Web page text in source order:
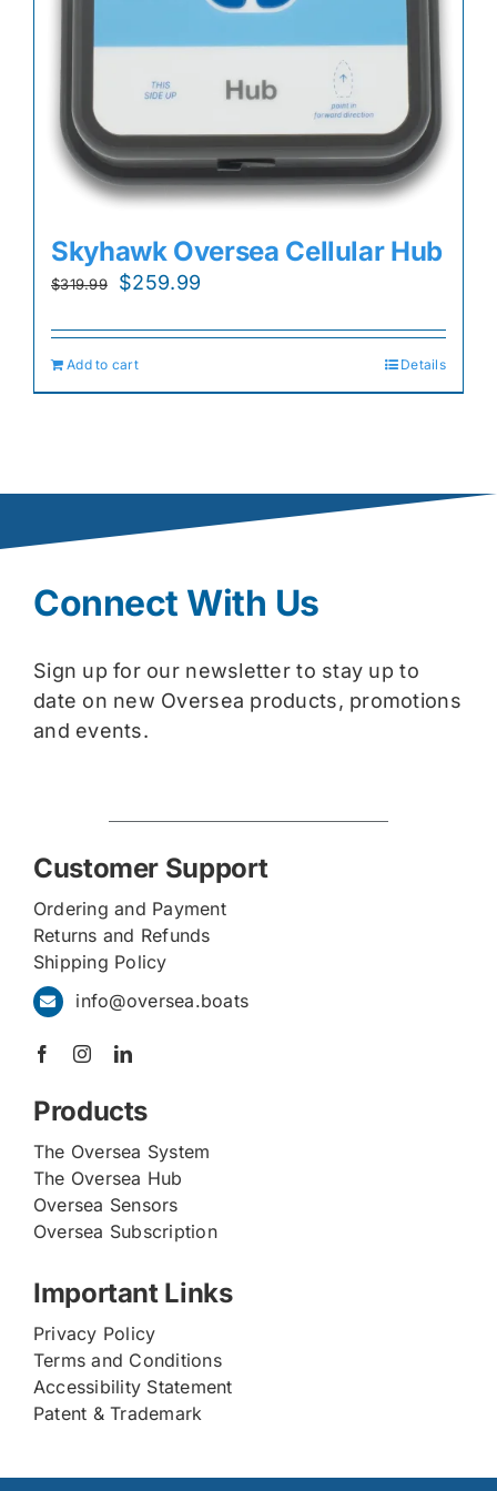
Skyhawk Oversea Cellular Hub
$319.99
Original
was:
$319.99.
$259.99
is:
Add to cart Details
Connect With Us
Sign up for our newsletter to stay up to
date on new Oversea products, promotions
and events.
Customer Support
Ordering and Payment
Returns and Refunds
Shipping Policy
info@oversea.boats
Products
The Oversea System
The Oversea Hub
Oversea Sensors
Oversea Subscription
Important Links
Privacy Policy
Terms and Conditions
Accessibility Statement
Patent & Trademark